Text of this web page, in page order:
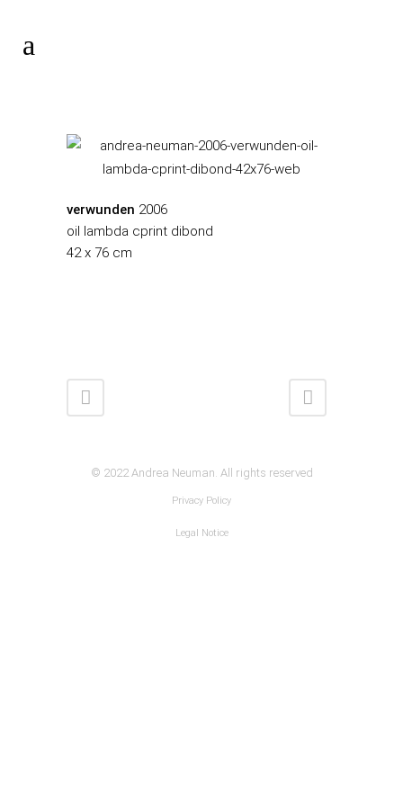
verwunden 2006
oil lambda cprint dibond
42 x 76 cm
© 2022 Andrea Neuman. All rights reserved
Privacy Policy
Legal Notice